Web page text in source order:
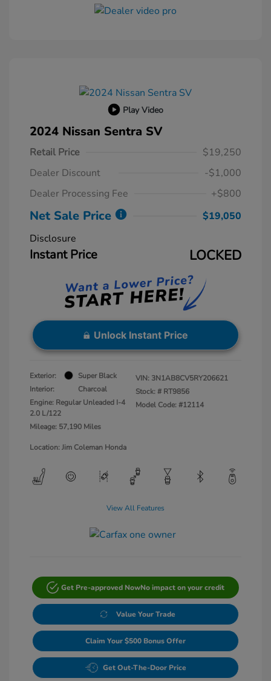
Play Video
2024 Nissan Sentra SV
Retail Price
$19,250
Dealer Discount
-$1,000
Dealer Processing Fee
+$800
Net Sale Price
$19,050
Disclosure
Instant Price LOCKED
Unlock Instant Price
Exterior:
Super Black
Interior:
Charcoal
Engine: Regular Unleaded I-4
2.0 L/122
Mileage: 57,190 Miles
VIN: 3N1AB8CV5RY206621
Stock: # RT9856
Model Code: #12114
Location: Jim Coleman Honda
View All Features
Get Pre-approved NowNo impact on your credit
Value Your Trade
Claim Your $500 Bonus Offer
Get Out-The-Door Price